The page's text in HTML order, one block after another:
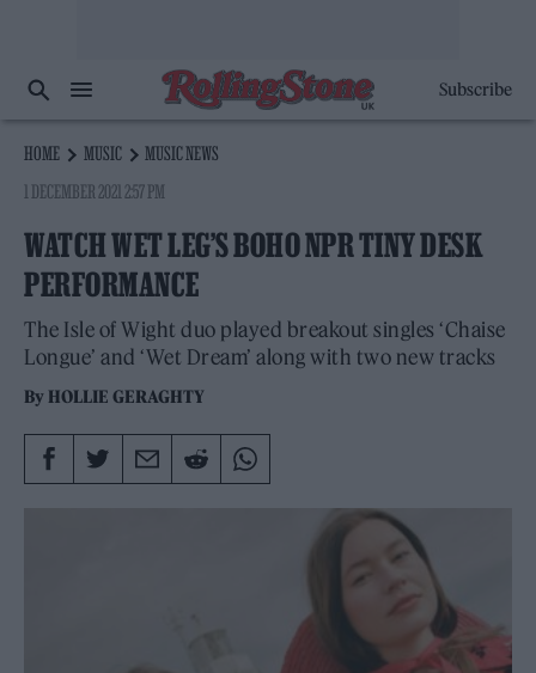
Subscribe
HOME MUSIC
MUSIC NEWS
1 DECEMBER 2021 2:57 PM
WATCH WET LEG’S BOHO NPR TINY DESK
PERFORMANCE
The Isle of Wight duo played breakout singles ‘Chaise
Longue’ and ‘Wet Dream’ along with two new tracks
By HOLLIE GERAGHTY